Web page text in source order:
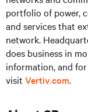
portfolio of power,
and services that
network.
does business in
information, and
visit Vertiv.com.